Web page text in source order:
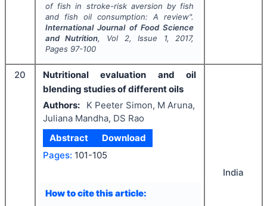
of fish in stroke-risk aversion by fish
and fish oil consumption: A review".
International Journal of Food Science
and Nutrition, Vol 2, Issue 1, 2017,
Pages 97-100
20
Nutritional evaluation and oil
blending studies of different oils
Authors:
K Peeter Simon, M Aruna,
Juliana Mandha, DS Rao
Abstract
Download
Pages: 101-105
How to cite this article:
India